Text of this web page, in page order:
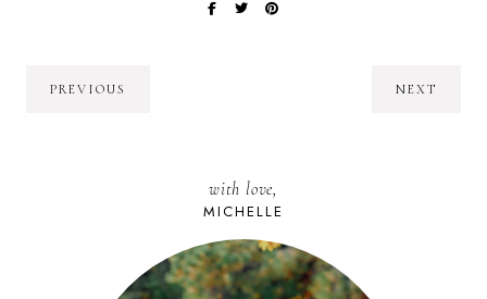
PREVIOUS NEXT
with love,
MICHELLE